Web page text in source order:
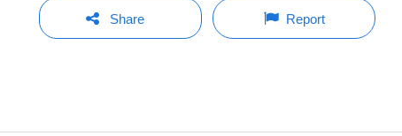
Share Report